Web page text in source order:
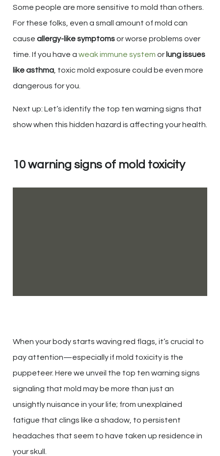
Some people are more sensitive to mold than others.
For these folks, even a small amount of mold can
cause allergy-like symptomsor worse problems over
time. If you have a weak immune system or lung issues
like asthma , toxic mold exposure could be even more
dangerous for you.
Next up: Let’s identify the top ten warning signs that
show when this hidden hazard is affecting your health.
10 warning signs of mold toxicity
When your body starts waving red flags, it’s crucial to
pay attention—especially if mold toxicity is the
puppeteer. Here we unveil the top ten warning signs
signaling that mold may be more than just an
unsightly nuisance in your life; from unexplained
fatigue that clings like a shadow, to persistent
headaches that seem to have taken up residence in
your skull.